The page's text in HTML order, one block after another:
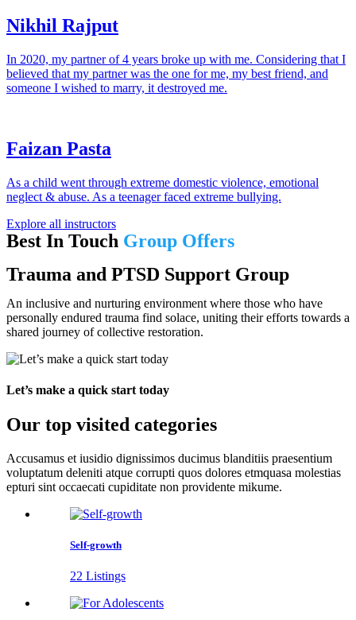
Nikhil Rajput
In 2020, my partner of 4 years broke up with me. Considering that I
believed that my partner was the one for me, my best friend, and
someone I wished to marry, it destroyed me.
Faizan Pasta
As a child went through extreme domestic violence, emotional
neglect & abuse. As a teenager faced extreme bullying.
Explore all instructors
Best In Touch Group Offers
Trauma and PTSD Support Group
An inclusive and nurturing environment where those who have
personally endured trauma find solace, uniting their efforts towards a
shared journey of collective restoration.
Let’s make a quick start today
Our top visited categories
Accusamus et iusidio dignissimos ducimus blanditiis praesentium
voluptatum deleniti atque corrupti quos dolores etmquasa molestias
epturi sint occaecati cupiditate non providente mikume.
Self-growth
22 Listings